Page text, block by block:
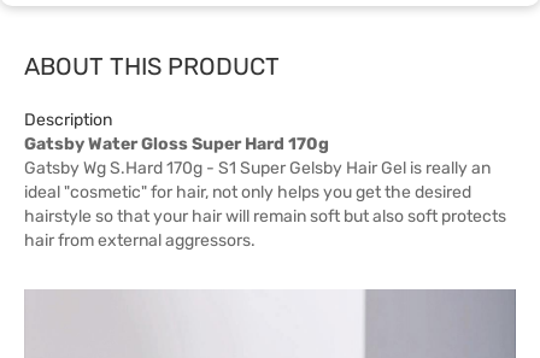
ABOUT THIS PRODUCT
Description
Gatsby Water Gloss Super Hard 170g
Gatsby Wg S.Hard 170g - S1 Super Gelsby Hair Gel is really an
ideal "cosmetic" for hair, not only helps you get the desired
hairstyle so that your hair will remain soft but also soft protects
hair from external aggressors.